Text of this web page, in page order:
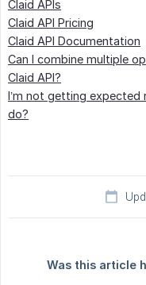
Claid APIs
Claid API Pricing
Claid API Documentation
Can I combine multiple
Claid API?
I’m not getting expected
do?
Was this article